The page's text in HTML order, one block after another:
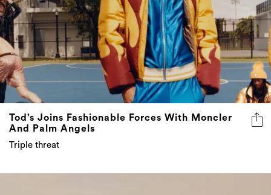
Tod’s Joins Fashionable Forces With Moncler
And Palm Angels
Triple threat